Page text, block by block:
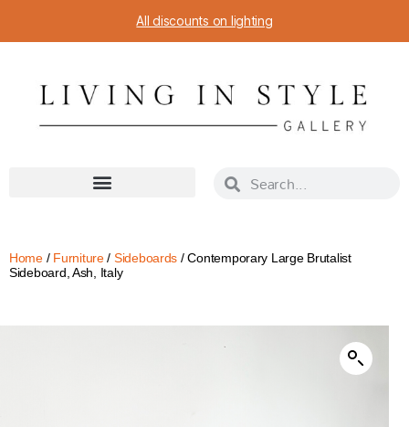
All discounts on lighting
Home/ Furniture/ Sideboards / Contemporary Large Brutalist
Sideboard, Ash, Italy